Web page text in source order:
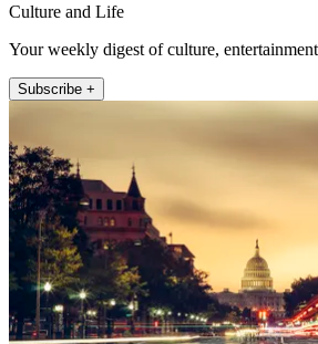
Culture and Life
Your weekly digest of culture,
Subscribe +